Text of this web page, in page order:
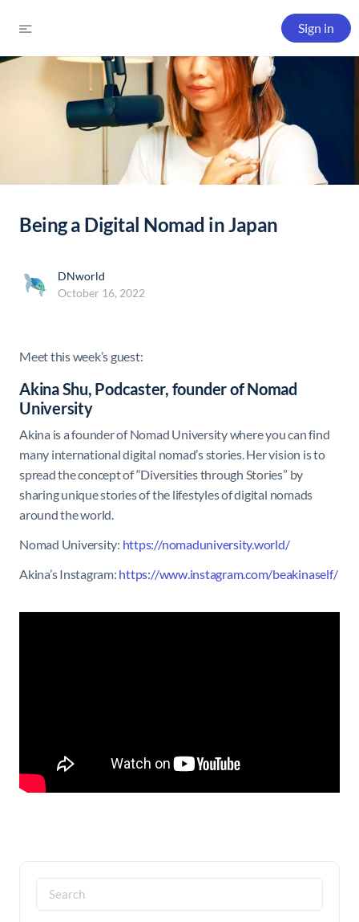
Sign in
Being a Digital Nomad in Japan
DNworld
October 16, 2022
Meet this week’s guest:
Akina Shu, Podcaster, founder of Nomad
University
Akina is a founder of Nomad University where you can find
many international digital nomad’s stories. Her vision is to
spread the concept of “Diversities through Stories” by
sharing unique stories of the lifestyles of digital nomads
around the world.
Nomad University: https://nomaduniversity.world/
Akina’s Instagram: https://www.instagram.com/beakinaself/
Search
for: